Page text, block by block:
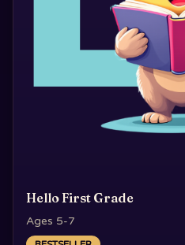
Hello First Grade
Ages 5-7